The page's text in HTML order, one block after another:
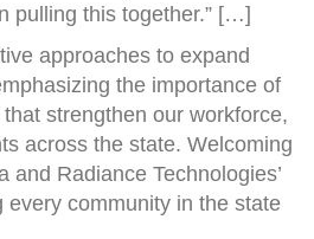
pulling this together.” […]
approaches to expand
the importance of
strengthen our workforce,
across the state. Welcoming
Radiance Technologies’
every community in the state